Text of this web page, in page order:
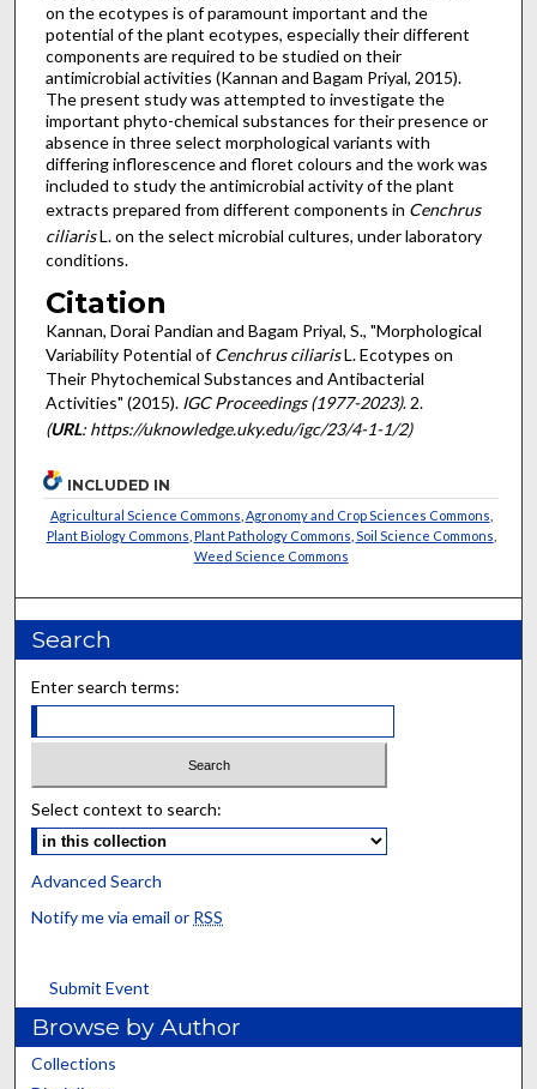
on the ecotypes is of paramount important and the
potential of the plant ecotypes, especially their different
components are required to be studied on their
antimicrobial activities (Kannan and Bagam Priyal, 2015).
The present study was attempted to investigate the
important phyto-chemical substances for their presence or
absence in three select morphological variants with
differing inflorescence and floret colours and the work was
included to study the antimicrobial activity of the plant
extracts prepared from different components in Cenchrus
ciliarisL. on the select microbial cultures, under laboratory
conditions.
Citation
Kannan, Dorai Pandian and Bagam Priyal, S., "Morphological
Variability Potential ofCenchrus ciliarisL. Ecotypes on
Their Phytochemical Substances and Antibacterial
Activities" (2015). IGC Proceedings (1977-2023). 2.
(URL: https://uknowledge.uky.edu/igc/23/4-1-1/2)
INCLUDED IN
Agricultural Science Commons Agronomy and Crop Sciences Commons
Plant Biology Commons Plant Pathology Commons Soil Science Commons
Weed Science Commons
Search
Enter search terms:
Select context to search:
Advanced Search
Notify me via email or RSS
Submit Event
Browse by Author
Collections